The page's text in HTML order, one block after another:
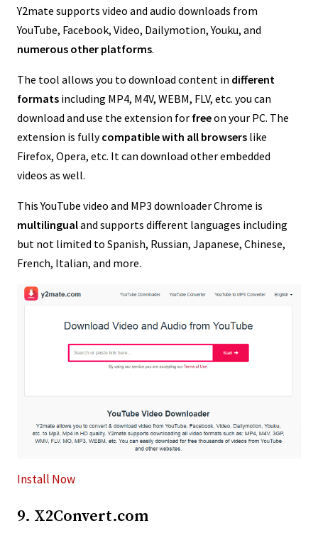
Y2mate supports video and audio downloads from
YouTube, Facebook, Video, Dailymotion, Youku, and
numerous other platforms.
The tool allows you to download content in different
formats including MP4, M4V, WEBM, FLV, etc. you can
download and use the extension for freeon your PC. The
extension is fullycompatible with all browsers like
Firefox, Opera, etc. It can download other embedded
videos as well.
This YouTube video and MP3 downloader Chrome is
multilingualand supports different languages including
but not limited to Spanish, Russian, Japanese, Chinese,
French, Italian, and more.
Install Now
9. X2Convert.com